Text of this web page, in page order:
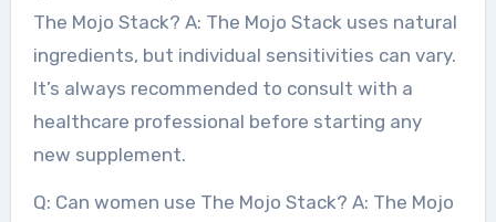
The Mojo Stack? A: The Mojo Stack uses natural
ingredients, but individual sensitivities can vary.
It’s always recommended to consult with a
healthcare professional before starting any
new supplement.
Q: Can women use The Mojo Stack? A: The Mojo